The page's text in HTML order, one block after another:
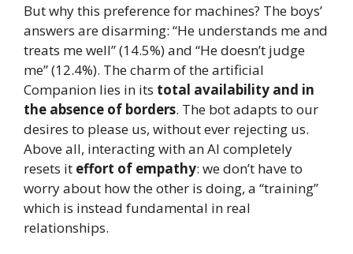
But why this preference for machines? The boys’
answers are disarming: “He understands me and
treats me well” (14.5%) and “He doesn’t judge
me” (12.4%). The charm of the artificial
Companion lies in its total availability and in
the absence of borders. The bot adapts to our
desires to please us, without ever rejecting us.
Above all, interacting with an AI completely
resets it effort of empathy: we don’t have to
worry about how the other is doing, a “training”
which is instead fundamental in real
relationships.